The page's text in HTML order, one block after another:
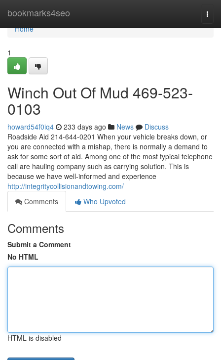
bookmarks4seo
Home
Home
1
Winch Out Of Mud 469-523-
0103
howard54f0iq4 233 days ago News
Discuss
Roadside Aid 214-644-0201 When your vehicle breaks down, or
you are connected with a mishap, there is normally a demand to
ask for some sort of aid. Among one of the most typical telephone
call are hauling company such as carrying solution. This is
because we have well-informed and experience
http://integritycollisionandtowing.com/
Comments
Who Upvoted
Comments
Submit a Comment
No HTML
HTML is disabled